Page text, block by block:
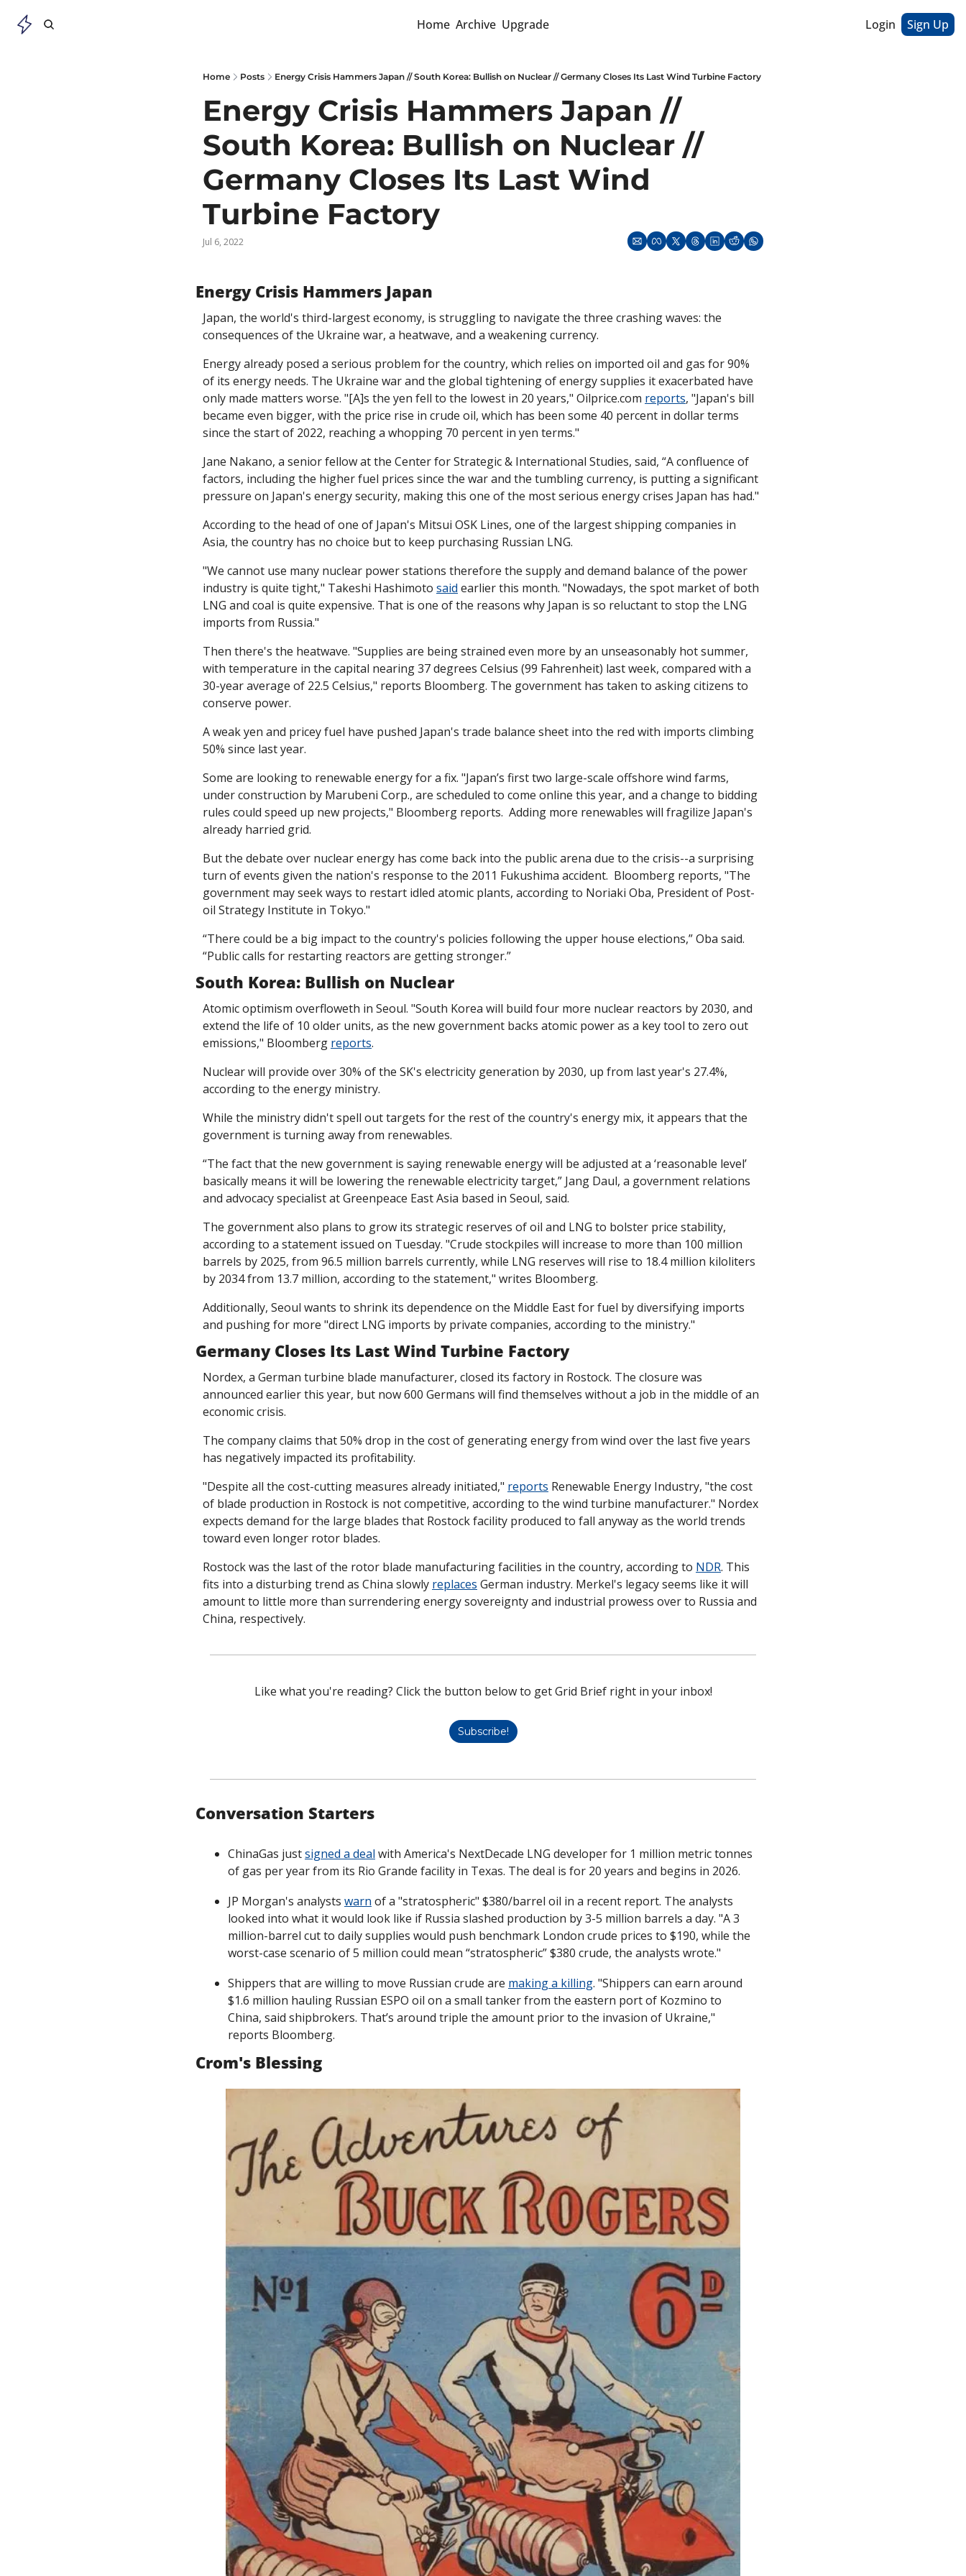
Home Archive Upgrade Login Sign Up
Home Posts Energy Crisis Hammers Japan // South Korea: Bullish on Nuclear // Germany Closes Its Last Wind Turbine Factory
Energy Crisis Hammers Japan //
South Korea: Bullish on Nuclear //
Germany Closes Its Last Wind
Turbine Factory
Jul 6, 2022
Energy Crisis Hammers Japan
Japan, the world's third-largest economy, is struggling to navigate the three crashing waves: the
consequences of the Ukraine war, a heatwave, and a weakening currency.
Energy already posed a serious problem for the country, which relies on imported oil and gas for 90%
of its energy needs. The Ukraine war and the global tightening of energy supplies it exacerbated have
only made matters worse. "[A]s the yen fell to the lowest in 20 years," Oilprice.com reports, "Japan's bill
became even bigger, with the price rise in crude oil, which has been some 40 percent in dollar terms
since the start of 2022, reaching a whopping 70 percent in yen terms."
Jane Nakano, a senior fellow at the Center for Strategic & International Studies, said, “A confluence of
factors, including the higher fuel prices since the war and the tumbling currency, is putting a significant
pressure on Japan's energy security, making this one of the most serious energy crises Japan has had."
According to the head of one of Japan's Mitsui OSK Lines, one of the largest shipping companies in
Asia, the country has no choice but to keep purchasing Russian LNG.
"We cannot use many nuclear power stations therefore the supply and demand balance of the power
industry is quite tight," Takeshi Hashimoto said earlier this month. "Nowadays, the spot market of both
LNG and coal is quite expensive. That is one of the reasons why Japan is so reluctant to stop the LNG
imports from Russia."
Then there's the heatwave. "Supplies are being strained even more by an unseasonably hot summer,
with temperature in the capital nearing 37 degrees Celsius (99 Fahrenheit) last week, compared with a
30-year average of 22.5 Celsius," reports Bloomberg. The government has taken to asking citizens to
conserve power.
A weak yen and pricey fuel have pushed Japan's trade balance sheet into the red with imports climbing
50% since last year.
Some are looking to renewable energy for a fix. "Japan’s first two large-scale offshore wind farms,
under construction by Marubeni Corp., are scheduled to come online this year, and a change to bidding
rules could speed up new projects," Bloomberg reports.  Adding more renewables will fragilize Japan's
already harried grid.
But the debate over nuclear energy has come back into the public arena due to the crisis--a surprising
turn of events given the nation's response to the 2011 Fukushima accident.  Bloomberg reports, "The
government may seek ways to restart idled atomic plants, according to Noriaki Oba, President of Post-
oil Strategy Institute in Tokyo."
“There could be a big impact to the country's policies following the upper house elections,” Oba said.
“Public calls for restarting reactors are getting stronger.”
South Korea: Bullish on Nuclear
Atomic optimism overfloweth in Seoul. "South Korea will build four more nuclear reactors by 2030, and
extend the life of 10 older units, as the new government backs atomic power as a key tool to zero out
emissions," Bloomberg reports.
Nuclear will provide over 30% of the SK's electricity generation by 2030, up from last year's 27.4%,
according to the energy ministry.
While the ministry didn't spell out targets for the rest of the country's energy mix, it appears that the
government is turning away from renewables.
“The fact that the new government is saying renewable energy will be adjusted at a ‘reasonable level’
basically means it will be lowering the renewable electricity target,” Jang Daul, a government relations
and advocacy specialist at Greenpeace East Asia based in Seoul, said.
The government also plans to grow its strategic reserves of oil and LNG to bolster price stability,
according to a statement issued on Tuesday. "Crude stockpiles will increase to more than 100 million
barrels by 2025, from 96.5 million barrels currently, while LNG reserves will rise to 18.4 million kiloliters
by 2034 from 13.7 million, according to the statement," writes Bloomberg.
Additionally, Seoul wants to shrink its dependence on the Middle East for fuel by diversifying imports
and pushing for more "direct LNG imports by private companies, according to the ministry."
Germany Closes Its Last Wind Turbine Factory
Nordex, a German turbine blade manufacturer, closed its factory in Rostock. The closure was
announced earlier this year, but now 600 Germans will find themselves without a job in the middle of an
economic crisis.
The company claims that 50% drop in the cost of generating energy from wind over the last five years
has negatively impacted its profitability.
"Despite all the cost-cutting measures already initiated," reports Renewable Energy Industry, "the cost
of blade production in Rostock is not competitive, according to the wind turbine manufacturer." Nordex
expects demand for the large blades that Rostock facility produced to fall anyway as the world trends
toward even longer rotor blades.
Rostock was the last of the rotor blade manufacturing facilities in the country, according to NDR. This
fits into a disturbing trend as China slowly replaces German industry. Merkel's legacy seems like it will
amount to little more than surrendering energy sovereignty and industrial prowess over to Russia and
China, respectively.
Like what you're reading? Click the button below to get Grid Brief right in your inbox!
Subscribe!
Conversation Starters
ChinaGas just signed a deal with America's NextDecade LNG developer for 1 million metric tonnes
of gas per year from its Rio Grande facility in Texas. The deal is for 20 years and begins in 2026.
JP Morgan's analysts warn of a "stratospheric" $380/barrel oil in a recent report. The analysts
looked into what it would look like if Russia slashed production by 3-5 million barrels a day. "A 3
million-barrel cut to daily supplies would push benchmark London crude prices to $190, while the
worst-case scenario of 5 million could mean “stratospheric” $380 crude, the analysts wrote."
Shippers that are willing to move Russian crude are making a killing. "Shippers can earn around
$1.6 million hauling Russian ESPO oil on a small tanker from the eastern port of Kozmino to
China, said shipbrokers. That’s around triple the amount prior to the invasion of Ukraine,"
reports Bloomberg.
Crom's Blessing